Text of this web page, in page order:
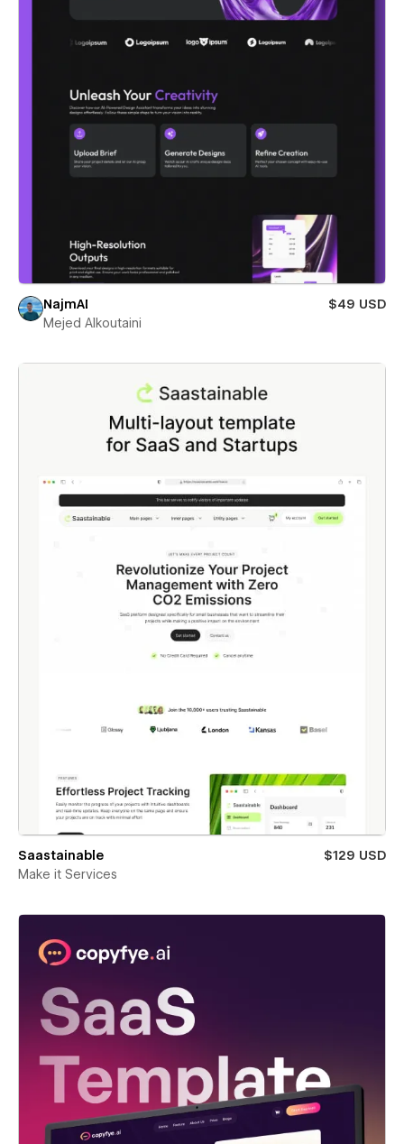
NajmAI
$49 USD
Mejed Alkoutaini
Saastainable
$129 USD
Make it Services